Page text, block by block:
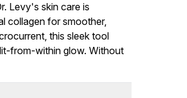
Levy's skin care is
collagen for smoother,
this sleek tool
from-within glow. Without